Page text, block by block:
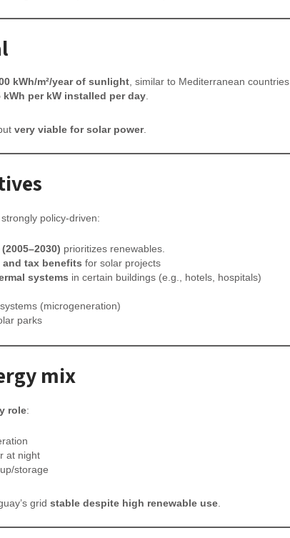
kWh/m²/year of sunlight, similar to Mediterranean countries.
kWh per kW installed per day.
very viable for solar power.
policy-driven:
prioritizes renewables.
tax benefits for solar projects
systems in certain buildings (e.g., hotels, hospitals)
(microgeneration)
parks
mix
role:
at night
storage
grid stable despite high renewable use